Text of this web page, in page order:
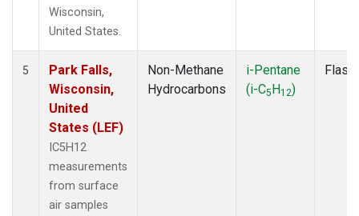
Wisconsin,
United States.
5
Park Falls,
Wisconsin,
United
States (LEF)
IC5H12
measurements
from surface
air samples
Non-Methane
Hydrocarbons
i-Pentane
(i-C5H12)
Flask